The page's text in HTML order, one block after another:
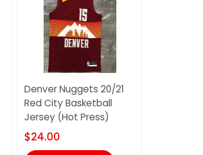
Denver Nuggets 20/21
Red City Basketball
Jersey (Hot Press)
$24.00